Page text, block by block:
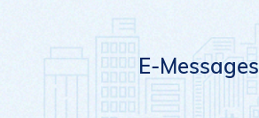
E-Messages